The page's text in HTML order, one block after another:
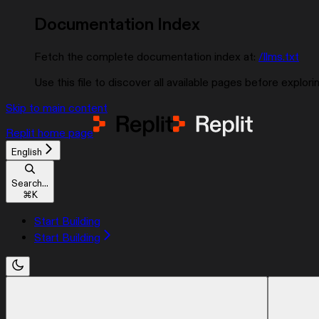
Documentation Index
Fetch the complete documentation index at: /llms.txt
Use this file to discover all available pages before
Skip to main content
Replit home page
English
Search...
⌘K
Start Building
Start Building